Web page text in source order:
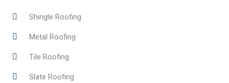
Shingle Roofing
Metal Roofing
Tile Roofing
Slate Roofing